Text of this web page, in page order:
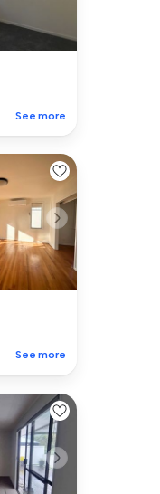
See more
See more